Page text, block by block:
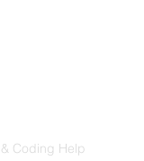
Coding Help